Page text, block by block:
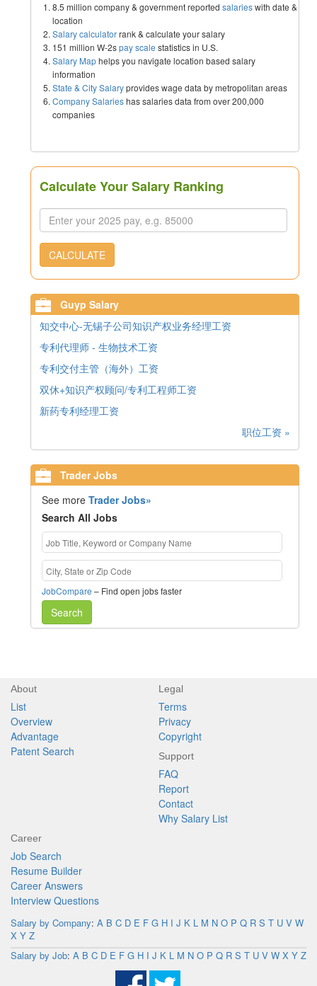
8.5 million company & government reported salarieswith date &
location
Salary calculatorrank & calculate your salary
151 million W-2spay scale statistics in U.S.
Salary Maphelps you navigate location based salary
information
State & City Salaryprovides wage data by metropolitan areas
Company Salarieshas salaries data from over 200,000
companies
Calculate Your Salary Ranking
CALCULATE
Guyp Salary
知交中心-无锡子公司知识产权业务经理工资
专利代理师 - 生物技术工资
专利交付主管（海外）工资
双休+知识产权顾问/专利工程师工资
新药专利经理工资
职位工资 »
Trader Jobs
See moreTrader Jobs»
Search All Jobs
JobCompare – Find open jobs faster
Search
About
List
Overview
Advantage
Patent Search
Legal
Terms
Privacy
Copyright
Support
FAQ
Report
Contact
Why Salary List
Career
Job Search
Resume Builder
Career Answers
Interview Questions
Salary by Company: A B C D E F G H I J K L M N O P Q R S T U V W
X Y Z
Salary by Job: A B C D E F G H I J K L M N O P Q R S T U V W X Y Z